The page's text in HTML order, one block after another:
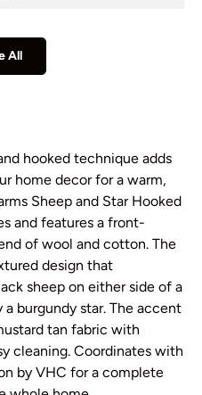
All
hooked technique adds
home decor for a warm,
Sheep and Star Hooked
and features a front-
of wool and cotton. The
design that
sheep on either side of a
burgundy star. The accent
tan fabric with
cleaning. Coordinates with
by VHC for a complete